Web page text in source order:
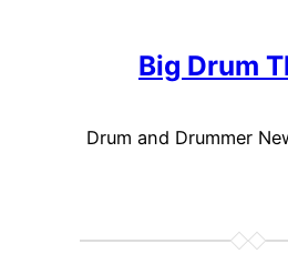
Big Drum
Drum and Drummer